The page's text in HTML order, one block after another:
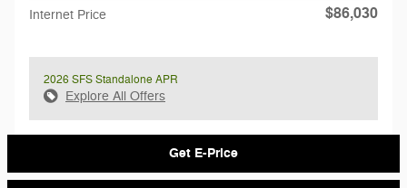
Internet Price $86,030
2026 SFS Standalone APR
Explore All Offers
Get E-Price